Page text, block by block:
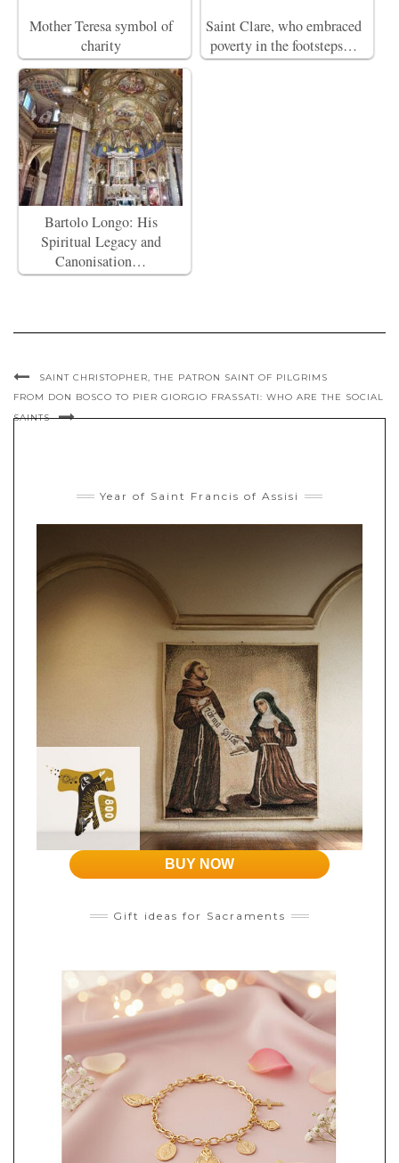
Mother Teresa symbol of
charity
Saint Clare, who embraced
poverty in the footsteps…
Bartolo Longo: His
Spiritual Legacy and
Canonisation…
SAINT CHRISTOPHER, THE PATRON SAINT OF PILGRIMS
FROM DON BOSCO TO PIER GIORGIO FRASSATI: WHO ARE THE SOCIAL
SAINTS
Year of Saint Francis of Assisi
BUY NOW
Gift ideas for Sacraments